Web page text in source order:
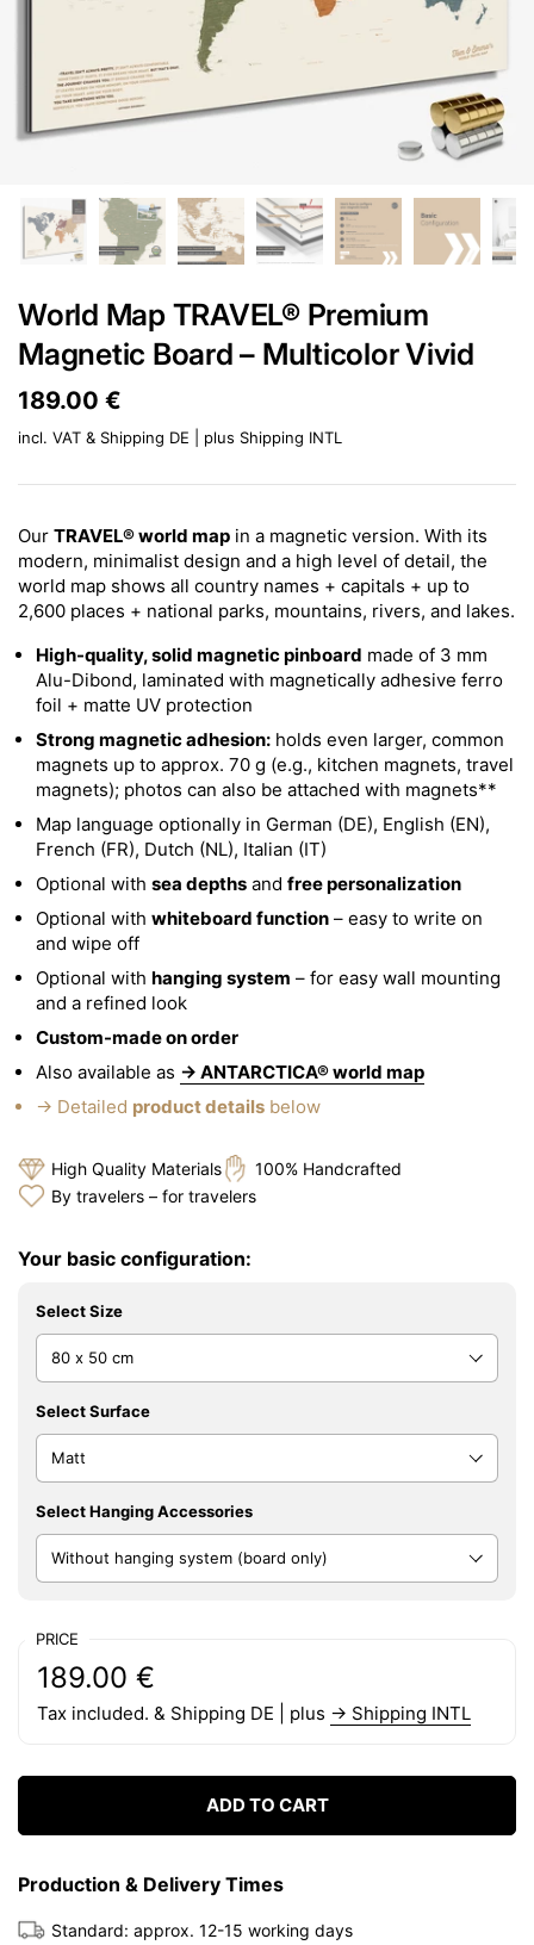
World Map TRAVEL® Premium
Magnetic Board – Multicolor Vivid
Price:
189.00 €
incl. VAT & Shipping DE | plus Shipping INTL
Our TRAVEL® world map in a magnetic version. With its
modern, minimalist design and a high level of detail, the
world map shows all country names + capitals + up to
2,600 places + national parks, mountains, rivers, and lakes.
High-quality, solid magnetic pinboard made of 3 mm
Alu-Dibond, laminated with magnetically adhesive ferro
foil + matte UV protection
Strong magnetic adhesion: holds even larger, common
magnets up to approx. 70 g (e.g., kitchen magnets, travel
magnets); photos can also be attached with magnets**
Map language optionally in German (DE), English (EN),
French (FR), Dutch (NL), Italian (IT)
Optional with sea depths and free personalization
Optional with whiteboard function – easy to write on
and wipe off
Optional with hanging system – for easy wall mounting
and a refined look
Custom-made on order
Also available as → ANTARCTICA® world map
→ Detailed product details below
High Quality Materials
100% Handcrafted
By travelers – for travelers
Your basic configuration:
Select Size
Select Surface
Select Hanging Accessories
PRICE
Price:
189.00 €
Regular price:
Tax included. & Shipping DE | plus → Shipping INTL
ADD TO CART
Production & Delivery Times
Standard: approx. 12-15 working days